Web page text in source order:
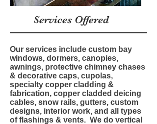
Services Offered
Our services include custom bay
windows, dormers, canopies,
awnings, protective chimney chases
& decorative caps, cupolas,
specialty copper cladding &
fabrication, copper cladded deicing
cables, snow rails, gutters, custom
designs, interior work, and all types
of flashings & vents. We do vertical